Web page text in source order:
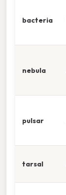
bacteria
nebula
pulsar
tarsal